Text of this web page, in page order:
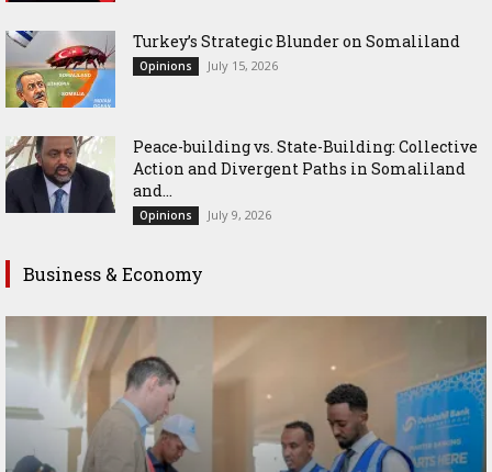
Turkey’s Strategic Blunder on Somaliland
Opinions July 15, 2026
Peace-building vs. State-Building: Collective
Action and Divergent Paths in Somaliland
and...
Opinions July 9, 2026
Business & Economy